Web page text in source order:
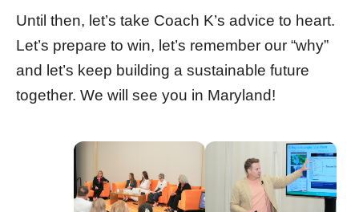
Until then, let’s take Coach K’s advice to heart.
Let’s prepare to win, let’s remember our “why”
and let’s keep building a sustainable future
together. We will see you in Maryland!